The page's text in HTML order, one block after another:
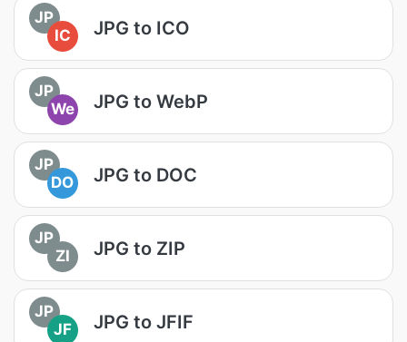
JP
IC
JPG to ICO
JP
We
JPG to WebP
JP
DO
JPG to DOC
JP
ZI
JPG to ZIP
JP
JF
JPG to JFIF